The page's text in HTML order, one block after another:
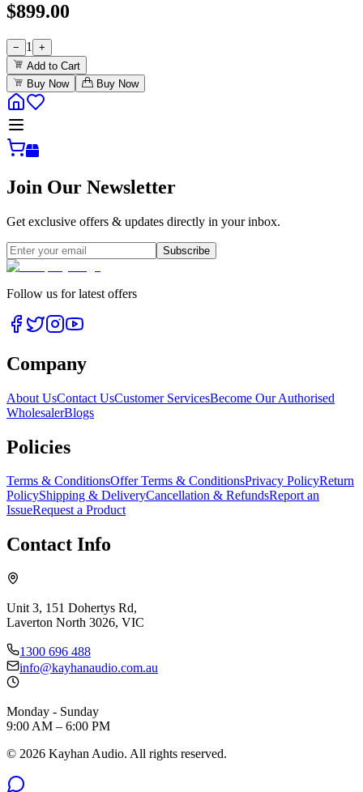
$899.00
− 1
+
Add to Cart
Buy Now
Buy Now
Join Our Newsletter
Get exclusive offers & updates directly in your inbox.
Subscribe
Follow us for latest offers
Company
About UsContact UsCustomer ServicesBecome Our Authorised
WholesalerBlogs
Policies
Terms & ConditionsOffer Terms & ConditionsPrivacy PolicyReturn
PolicyShipping & DeliveryCancellation & RefundsReport an
IssueRequest a Product
Contact Info
Unit 3, 151 Dohertys Rd,
Laverton North 3026, VIC
1300 696 488
info@kayhanaudio.com.au
Monday - Sunday
9:00 AM – 6:00 PM
© 2026 Kayhan Audio. All rights reserved.